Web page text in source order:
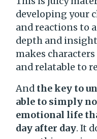
developing your
and reactions to
depth and
makes
and relatable to
And the key to
able to simply
emotional life
day after day. It